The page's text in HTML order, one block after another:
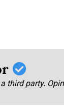
third party.